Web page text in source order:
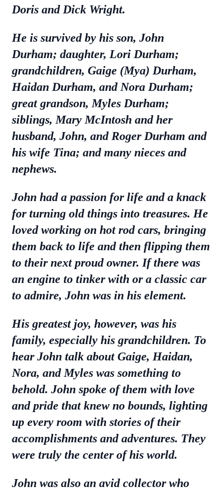
Doris and Dick Wright.
He is survived by his son, John
Durham; daughter, Lori Durham;
grandchildren, Gaige (Mya) Durham,
Haidan Durham, and Nora Durham;
great grandson, Myles Durham;
siblings, Mary McIntosh and her
husband, John, and Roger Durham and
his wife Tina; and many nieces and
nephews.
John had a passion for life and a knack
for turning old things into treasures. He
loved working on hot rod cars, bringing
them back to life and then flipping them
to their next proud owner. If there was
an engine to tinker with or a classic car
to admire, John was in his element.
His greatest joy, however, was his
family, especially his grandchildren. To
hear John talk about Gaige, Haidan,
Nora, and Myles was something to
behold. John spoke of them with love
and pride that knew no bounds, lighting
up every room with stories of their
accomplishments and adventures. They
were truly the center of his world.
John was also an avid collector who